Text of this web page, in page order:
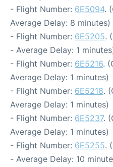
- Flight Number: 6E5094.
Average Delay: 8 minutes)
- Flight Number: 6E5205.
- Average Delay: 1
- Flight Number: 6E5216.
Average Delay: 1 minutes)
- Flight Number: 6E5218.
Average Delay: 1 minutes)
- Flight Number: 6E5237.
Average Delay: 1 minutes)
- Flight Number: 6E5255.
- Average Delay: 10